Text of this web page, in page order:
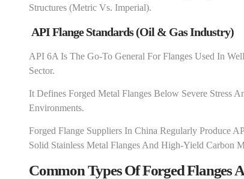
Structures (metric Vs. Imperial).
API Flange Standards (Oil & Gas Industry)
API 6A Is The Go-To General For Flanges Used In
Sector.
It Defines Forged Metal Flanges Below Severe Stress
Environments.
Forged Flange Suppliers In China Regularly Produce
Solid Stainless Metal Flanges And High-Yield Carbon
Common Types Of Forged Flanges